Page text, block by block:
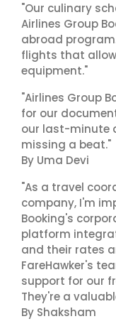
"Our culinary
Airlines Group
abroad
flights that
equipment."
"Airlines Group
for our
our last-minute
missing a beat."
By Uma Devi
"As a travel
company, I'm
Booking's
platform
and their rates
FareHawker's
support for our
They're a
By Shaksham